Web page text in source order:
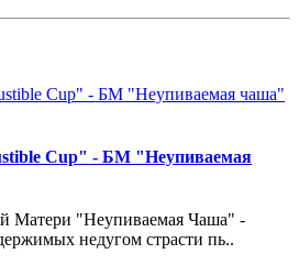
Cup" - БМ "Неупиваемая
Матери "Неупиваемая Чаша" -
недугом страсти пь..